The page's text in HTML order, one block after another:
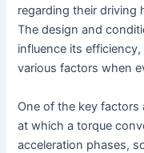
regarding their driving
The design and
influence its
various factors when
One of the key
at which a torque
acceleration phases,